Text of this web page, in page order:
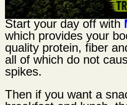
Start your day off with
which provides your
quality protein, fiber
all of which do not
spikes.
Then if you want a